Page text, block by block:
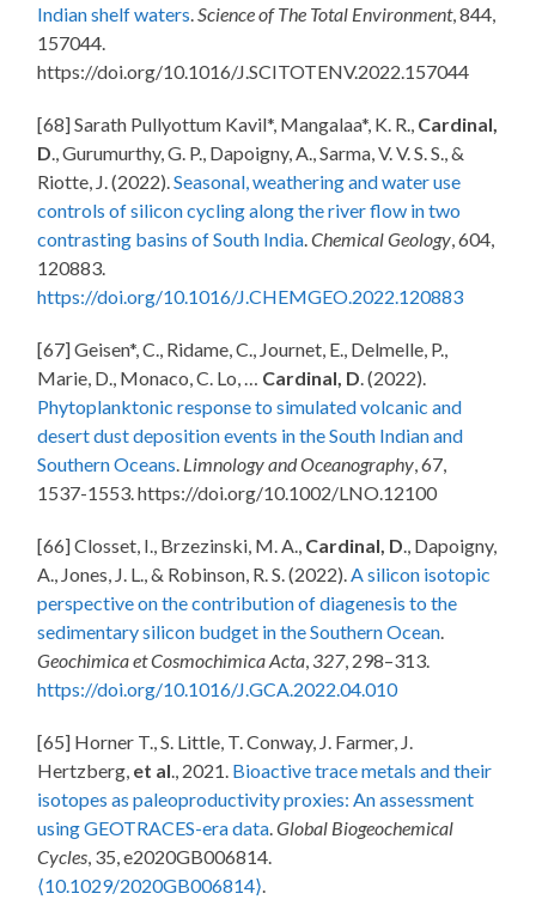
Indian shelf waters Science of The Total Environment, 844,
157044.
https://doi.org/10.1016/J.SCITOTENV.2022.157044
[68] Sarath Pullyottum Kavil*, Mangalaa*, K. R., Cardinal,
D ., Gurumurthy, G. P., Dapoigny, A., Sarma, V. V. S. S., &
Riotte, J. (2022).Seasonal, weathering and water use
controls of silicon cycling along the river flow in two
contrasting basins of South India .Chemical Geology , 604,
120883.
https://doi.org/10.1016/J.CHEMGEO.2022.120883
[67] Geisen*, C., Ridame, C., Journet, E., Delmelle, P.,
Marie, D., Monaco, C. Lo, … Cardinal, D . (2022).
Phytoplanktonic response to simulated volcanic and
desert dust deposition events in the South Indian and
Southern Oceans Limnology and Oceanography , 67,
1537-1553. https://doi.org/10.1002/LNO.12100
[66] Closset, I., Brzezinski, M. A., Cardinal, D ., Dapoigny,
A., Jones, J. L., & Robinson, R. S. (2022). A silicon isotopic
perspective on the contribution of diagenesis to the
sedimentary silicon budget in the Southern Ocean
Geochimica et Cosmochimica Acta 327, 298–313.
https://doi.org/10.1016/J.GCA.2022.04.010
[65] Horner T., S. Little, T. Conway, J. Farmer, J.
Hertzberg, et al ., 2021. Bioactive trace metals and their
isotopes as paleoproductivity proxies: An assessment
using GEOTRACES-era data .Global Biogeochemical
Cycles , 35, e2020GB006814.
⟨10.1029/2020GB006814⟩